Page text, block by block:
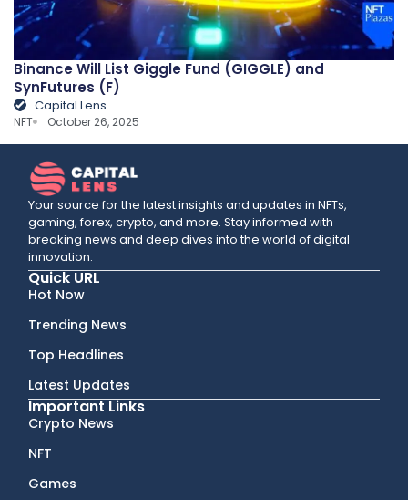
Binance Will List Giggle Fund (GIGGLE) and
SynFutures (F)
Capital Lens
NFT October 26, 2025
Your source for the latest insights and updates in NFTs,
gaming, forex, crypto, and more. Stay informed with
breaking news and deep dives into the world of digital
innovation.
Quick URL
Hot Now
Trending News
Top Headlines
Latest Updates
Important Links
Crypto News
NFT
Games